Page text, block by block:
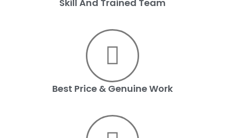
Skill And Trained Team
Best Price & Genuine Work